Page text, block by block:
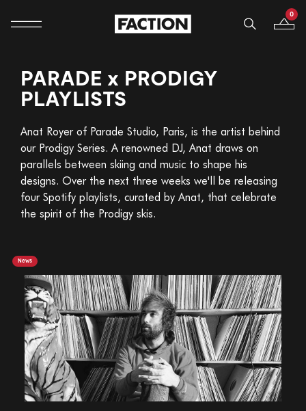
Mobile navigation Your
0
PARADE x PRODIGY
PLAYLISTS
Anat Royer of Parade Studio, Paris, is the artist behind
our Prodigy Series. A renowned DJ, Anat draws on
parallels between skiing and music to shape his
designs. Over the next three weeks we'll be releasing
four Spotify playlists, curated by Anat, that celebrate
the spirit of the Prodigy skis.
News